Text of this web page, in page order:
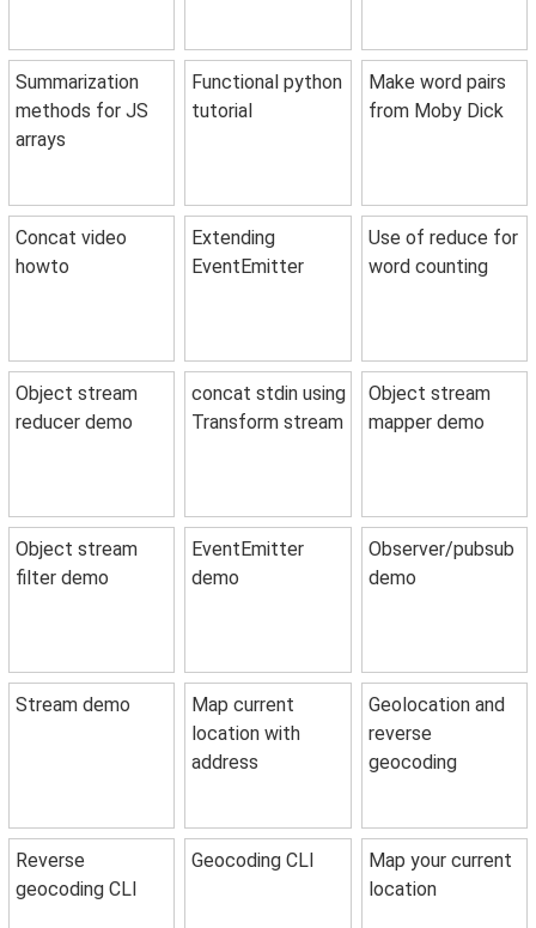
Summarization
methods for JS
arrays
Functional python
tutorial
Make word pairs
from Moby Dick
Concat video
howto
Extending
EventEmitter
Use of reduce for
word counting
Object stream
reducer demo
concat stdin using
Transform stream
Object stream
mapper demo
Object stream
filter demo
EventEmitter
demo
Observer/pubsub
demo
Stream demo
Map current
location with
address
Geolocation and
reverse
geocoding
Reverse
geocoding CLI
Geocoding CLI
Map your current
location